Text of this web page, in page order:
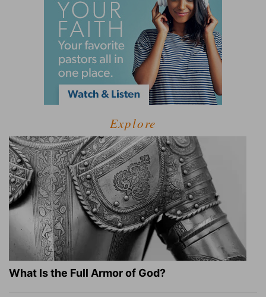
Explore
What Is the Full Armor of God?